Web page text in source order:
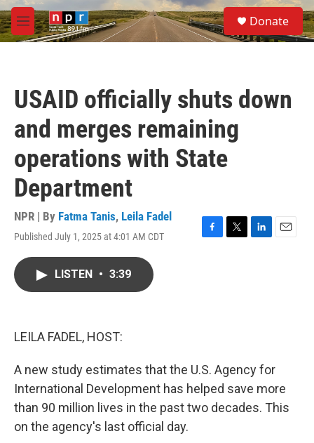
Skip to main content
M
e
S
e
a
Donate
USAID officially shuts down
and merges remaining
operations with State
Department
NPR | By Fatma Tanis, Leila Fadel
Published July 1, 2025 at 4:01 AM CDT
F
T
L
E
LISTEN • 3:39
LEILA FADEL, HOST:
A new study estimates that the U.S. Agency for
International Development has helped save more
than 90 million lives in the past two decades. This
on the agency's last official day.